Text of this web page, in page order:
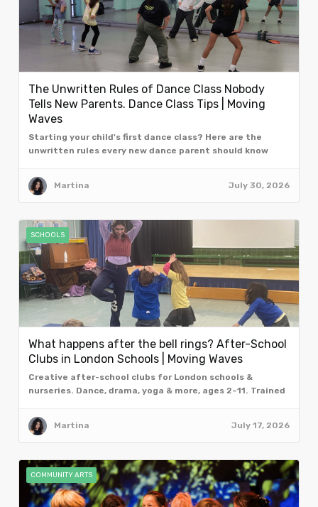
The Unwritten Rules of Dance Class Nobody
Tells New Parents. Dance Class Tips | Moving
Waves
Starting your child's first dance class? Here are the
unwritten rules every new dance parent should know
Martina July 30, 2026
SCHOOLS
What happens after the bell rings? After-School
Clubs in London Schools | Moving Waves
Creative after-school clubs for London schools &
nurseries. Dance, drama, yoga & more, ages 2–11. Trained
Martina July 17, 2026
COMMUNITY ARTS